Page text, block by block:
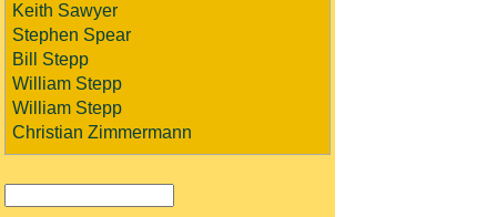
Keith Sawyer
Stephen Spear
Bill Stepp
William Stepp
William Stepp
Christian Zimmermann